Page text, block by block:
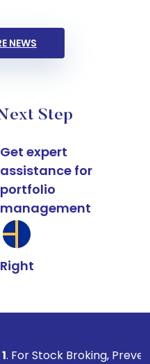
NEWS
Step
Get expert
assistance for
portfolio
management
Right
Prevent